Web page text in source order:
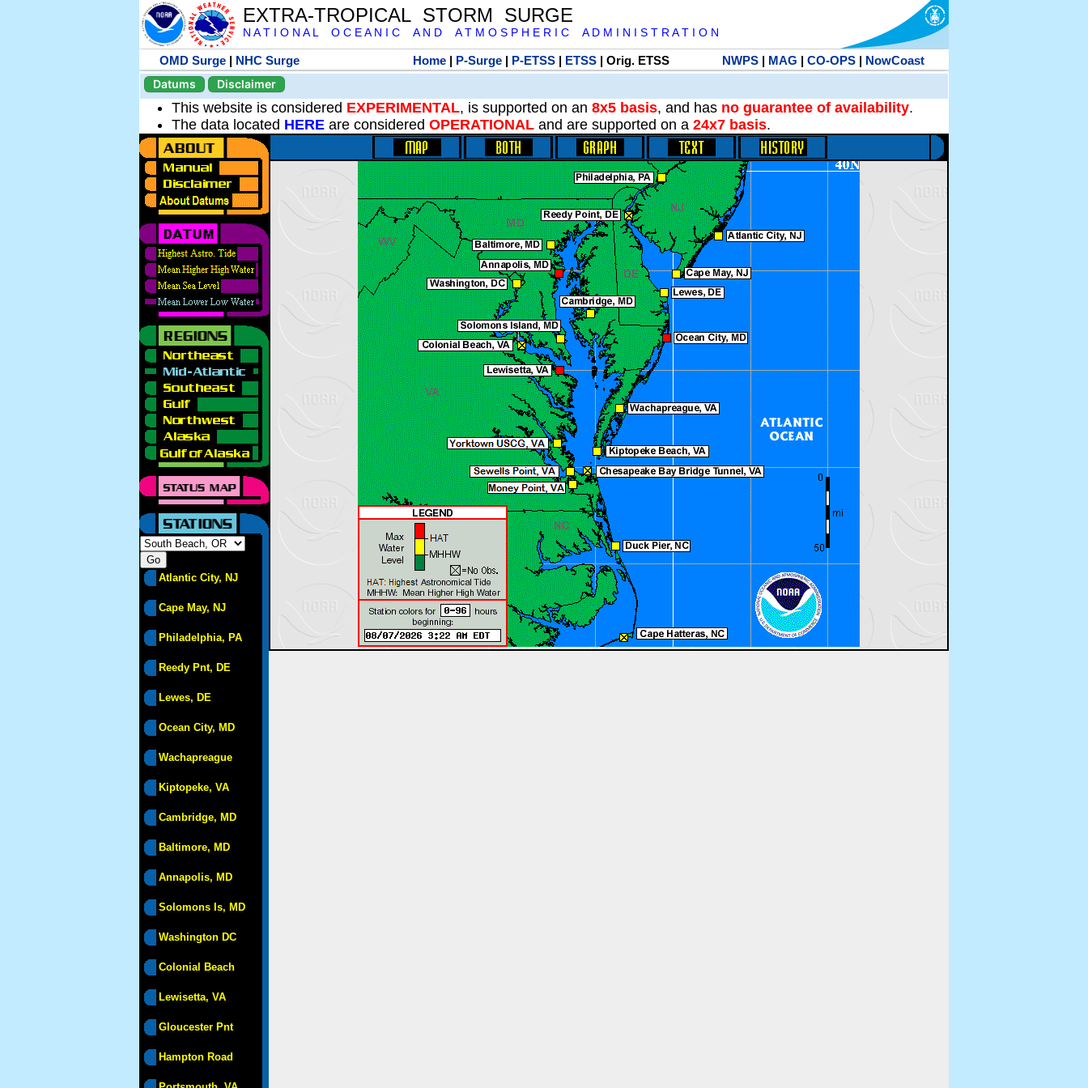
EXTRA-TROPICAL STORM SURGE
N A T I O N A L O C E A N I C A N D A T M O S P H E R I C A D M I N I S T R A T I O N
OMD Surge | NHC Surge Home| P-Surge| P-ETSS| ETSS| Orig. ETSS NWPS| MAG | CO-OPS| NowCoast
Datums
Disclaimer
This website is considered EXPERIMENTAL, is supported on an 8x5 basis, and has no guarantee of availability.
The data located HERE are considered OPERATIONAL and are supported on a 24x7 basis.
Atlantic City, NJ
Cape May, NJ
Philadelphia, PA
Reedy Pnt, DE
Lewes, DE
Ocean City, MD
Wachapreague
Kiptopeke, VA
Cambridge, MD
Baltimore, MD
Annapolis, MD
Solomons Is, MD
Washington DC
Colonial Beach
Lewisetta, VA
Gloucester Pnt
Hampton Road